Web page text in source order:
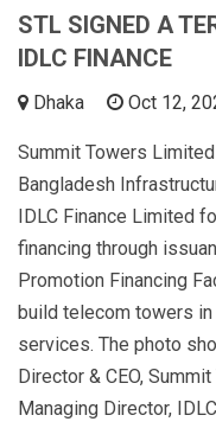
STL SIGNED A
IDLC FINANCE
Dhaka Oct 12,
Summit Towers
Bangladesh
IDLC Finance Limited
financing through
Promotion Financing
build telecom towers
services. The photo
Director & CEO,
Managing Director,